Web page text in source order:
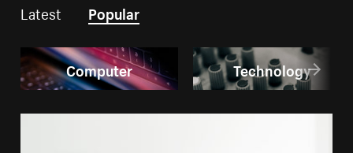
Latest Popular
Computer Technology